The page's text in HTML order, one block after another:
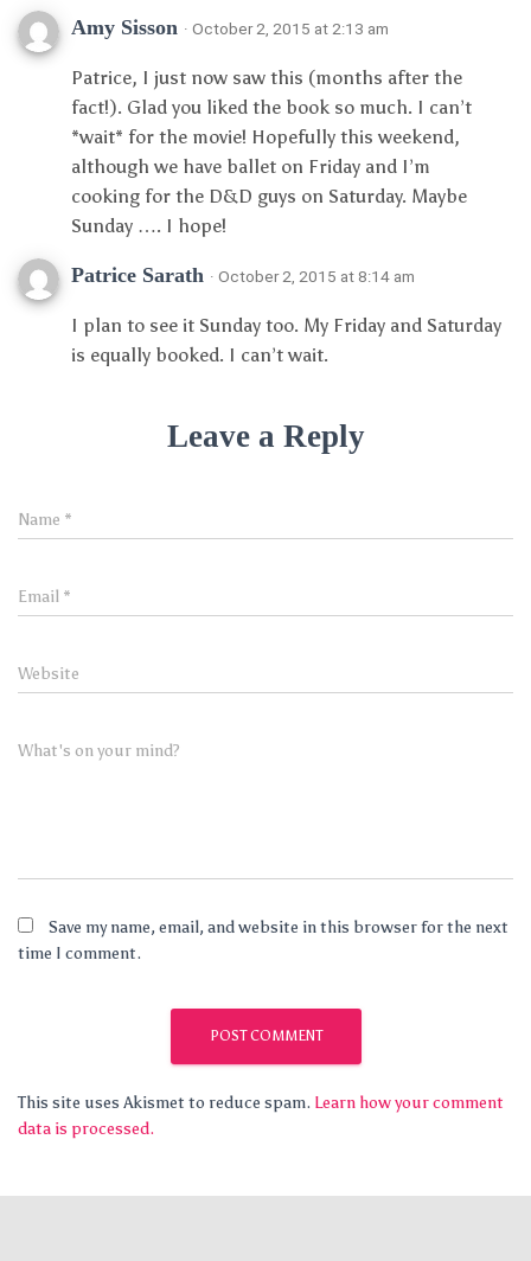
Amy Sisson · October 2, 2015 at 2:13 am
Patrice, I just now saw this (months after the
fact!). Glad you liked the book so much. I can’t
*wait* for the movie! Hopefully this weekend,
although we have ballet on Friday and I’m
cooking for the D&D guys on Saturday. Maybe
Sunday …. I hope!
Patrice Sarath · October 2, 2015 at 8:14 am
I plan to see it Sunday too. My Friday and Saturday
is equally booked. I can’t wait.
Leave a Reply
Name *
Email *
Website
What's on your mind?
Save my name, email, and website in this browser for the next
time I comment.
This site uses Akismet to reduce spam. Learn how your comment
data is processed.